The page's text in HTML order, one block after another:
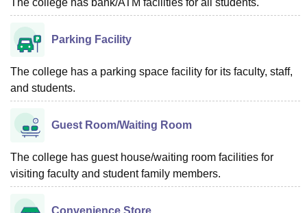
Parking Facility
The college has a parking space facility for its faculty, staff,
and students.
Guest Room/Waiting Room
The college has guest house/waiting room facilities for
visiting faculty and student family members.
Convenience Store